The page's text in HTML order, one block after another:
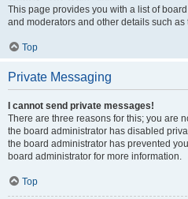
This page provides you with a list of
and moderators and other details such
Top
Private Messaging
I cannot send private messages!
There are three reasons for this; you are
the board administrator has disabled
the board administrator has prevented
board administrator for more information.
Top